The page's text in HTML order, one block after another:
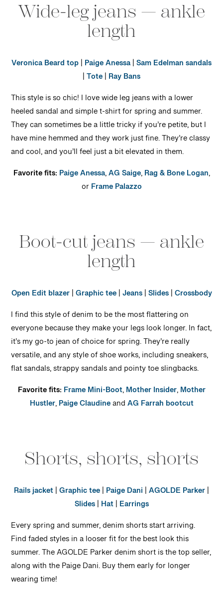
Wide-leg jeans — ankle
length
Veronica Beard top| Paige Anessa|Sam Edelman sandals
|Tote| Ray Bans
This style is so chic! I love wide leg jeans with a lower
heeled sandal and simple t-shirt for spring and summer.
They can sometimes be a little tricky if you’re petite, but I
have mine hemmed and they work just fine. They’re classy
and cool, and you’ll feel just a bit elevated in them.
Favorite fits: Paige Anessa,AG Saige,Rag & Bone Logan,
or Frame Palazzo
Boot-cut jeans — ankle
length
Open Edit blazer|Graphic tee|Jeans|Slides|Crossbody
I find this style of denim to be the most flattering on
everyone because they make your legs look longer. In fact,
it’s my go-to jean of choice for spring. They’re really
versatile, and any style of shoe works, including sneakers,
flat sandals, strappy sandals and pointy toe slingbacks.
Favorite fits: Frame Mini-Boot,Mother Insider,Mother
Hustler,Paige ClaudineandAG Farrah bootcut
Shorts, shorts, shorts
Rails jacket|Graphic tee| Paige Dani |AGOLDE Parker|
Slides| Hat| Earrings
Every spring and summer, denim shorts start arriving.
Find faded styles in a looser fit for the best look this
summer. The AGOLDE Parker denim short is the top seller,
along with the Paige Dani. Buy them early for longer
wearing time!